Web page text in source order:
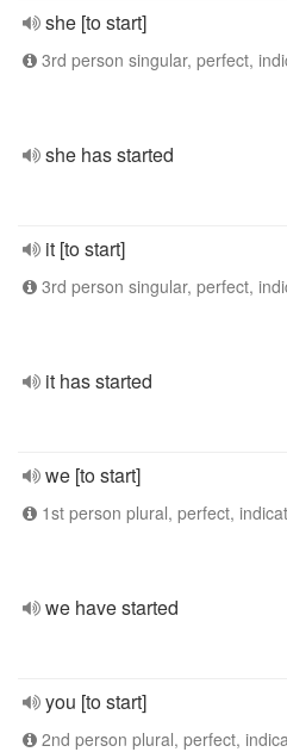
she [to start]
3rd person singular, perfect,
she has started
it [to start]
3rd person singular, perfect,
it has started
we [to start]
1st person plural, perfect,
we have started
you [to start]
2nd person plural, perfect,